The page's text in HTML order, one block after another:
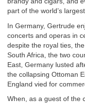
part of the world’s
In Germany, Gertrude
concerts and operas in
despite the royal ties,
South Africa, the two
East, Germany lusted
the collapsing Ottoman
England vied for
When, as a guest of the